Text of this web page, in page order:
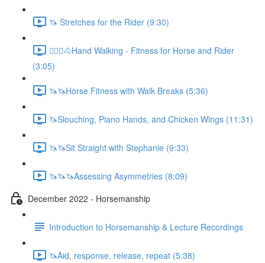
🦄 Stretches for the Rider (9:30)
🚶🏼‍♂️🐴Hand Walking - Fitness for Horse and Rider
(3:05)
🦄🦄Horse Fitness with Walk Breaks (5:36)
🦄Slouching, Piano Hands, and Chicken Wings (11:31)
🦄🦄Sit Straight with Stephanie (9:33)
🦄🦄🦄Assessing Asymmetries (8:09)
December 2022 - Horsemanship
Introduction to Horsemanship & Lecture Recordings
🦄Aid, response, release, repeat (5:38)